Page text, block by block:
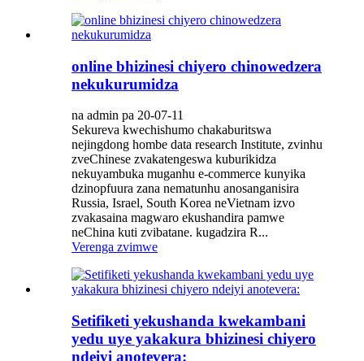
online bhizinesi chiyero chinowedzera
nekukurumidza
na admin pa 20-07-11
Sekureva kwechishumo chakaburitswa
nejingdong hombe data research Institute, zvinhu
zveChinese zvakatengeswa kuburikidza
nekuyambuka muganhu e-commerce kunyika
dzinopfuura zana nematunhu anosanganisira
Russia, Israel, South Korea neVietnam izvo
zvakasaina magwaro ekushandira pamwe
neChina kuti zvibatane. kugadzira R...
Verenga zvimwe
Setifiketi yekushanda kwekambani
yedu uye yakakura bhizinesi chiyero
ndeiyi anotevera: